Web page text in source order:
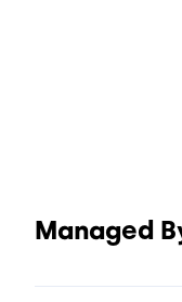
Managed